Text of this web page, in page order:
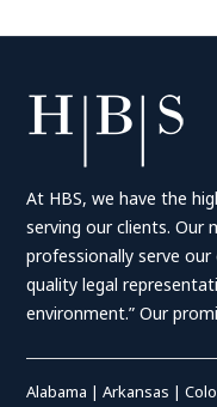
At HBS, we have the
serving our clients. Our
professionally serve
quality legal
environment.” Our
Alabama |Arkansas |